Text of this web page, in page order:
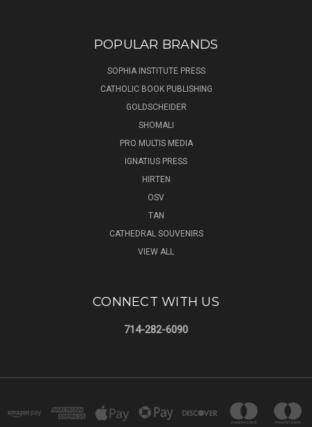
POPULAR BRANDS
SOPHIA INSTITUTE PRESS
CATHOLIC BOOK PUBLISHING
GOLDSCHEIDER
SHOMALI
PRO MULTIS MEDIA
IGNATIUS PRESS
HIRTEN
OSV
TAN
CATHEDRAL SOUVENIRS
VIEW ALL
CONNECT WITH US
714-282-6090